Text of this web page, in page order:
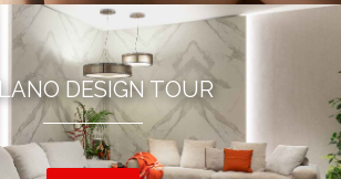
DESIGN TOUR